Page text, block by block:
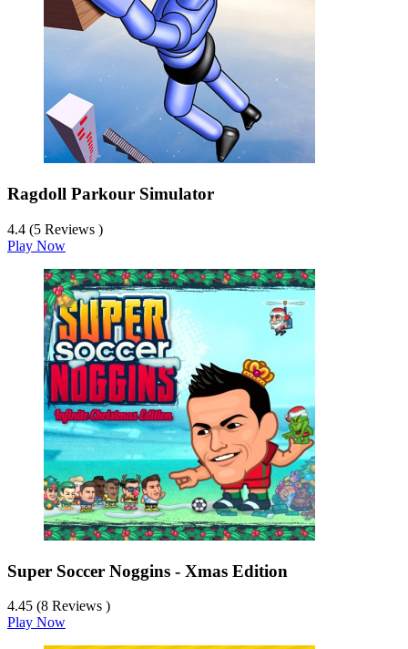
Ragdoll Parkour Simulator
4.4 (5 Reviews )
Play Now
Super Soccer Noggins - Xmas Edition
4.45 (8 Reviews )
Play Now